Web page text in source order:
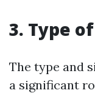
3. Type
The type and
a significant